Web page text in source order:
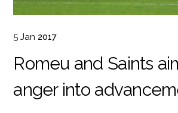
5 Jan 2017
Romeu and Saints
anger into